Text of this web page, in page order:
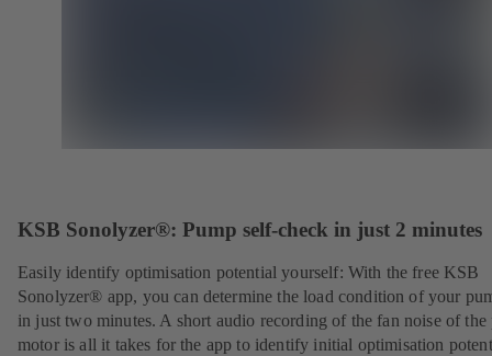
KSB Sonolyzer®: Pump self-check in just 2 minutes
Easily identify optimisation potential yourself: With the free KSB
Sonolyzer® app, you can determine the load condition of your
in just two minutes. A short audio recording of the fan noise of the
motor is all it takes for the app to identify initial optimisation